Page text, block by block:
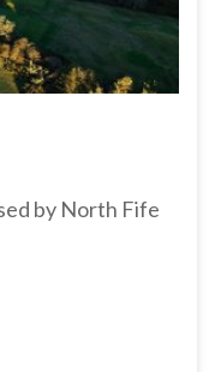
by North Fife